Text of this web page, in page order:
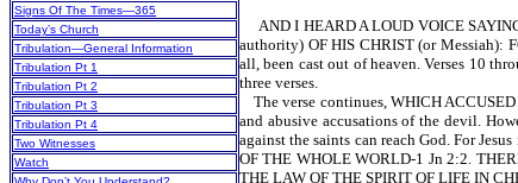
Signs Of The Times—365
Today’s Church
Tribulation—General Information
Tribulation Pt 1
Tribulation Pt 2
Tribulation Pt 3
Tribulation Pt 4
Two Witnesses
Watch
AND I HEARD A LOUD VOICE
authority) OF HIS CHRIST (or Messiah):
all, been cast out of heaven. Verses 10
three verses.
The verse continues, WHICH
and abusive accusations of the devil.
against the saints can reach God. For
OF THE WHOLE WORLD-1 Jn 2:2.
THE LAW OF THE SPIRIT OF LIFE IN